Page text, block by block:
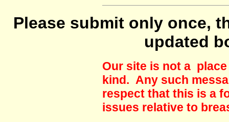
Please submit only once,
updated
Our site is not a
kind. Any such
respect that this is a
issues relative to